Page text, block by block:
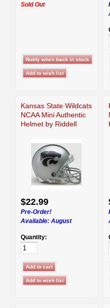
Sold Out
Kansas State Wildcats
NCAA Mini Authentic
Helmet by Riddell
$22.99
Pre-Order!
Available: August
Quantity: